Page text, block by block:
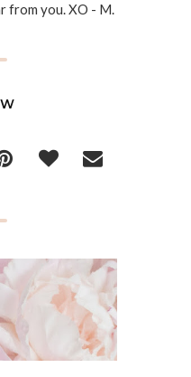
from you. XO - M.